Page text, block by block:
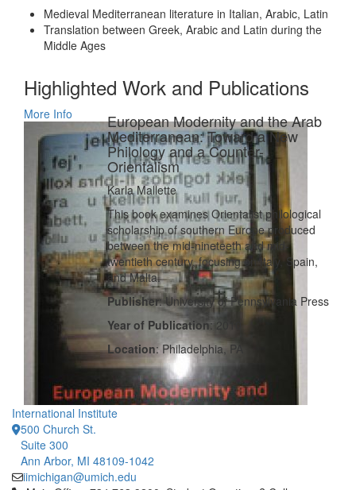
Medieval Mediterranean literature in Italian, Arabic, Latin
Translation between Greek, Arabic and Latin during the
Middle Ages
Highlighted Work and Publications
More Info European Modernity and the Arab
Mediterranean: Toward a New
Philology and a Counter-
Orientalism
Karla Mallette
This book examines Orientalist philological
scholarship of southern Europe produced
between the mid-nineteeth and mid-
twentieth century, focusing on Italy, Spain,
and Malta.
Publisher: University of Pennsylvania Press
Year of Publication: 2010
Location: Philadelphia, PA
International Institute
500 Church St.
Suite 300
Ann Arbor, MI 48109-1042
iimichigan@umich.edu